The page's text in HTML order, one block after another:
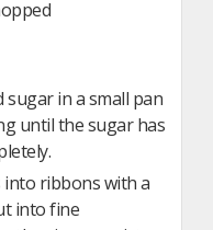
sugar in a small pan
until the sugar has
into ribbons with a
into fine